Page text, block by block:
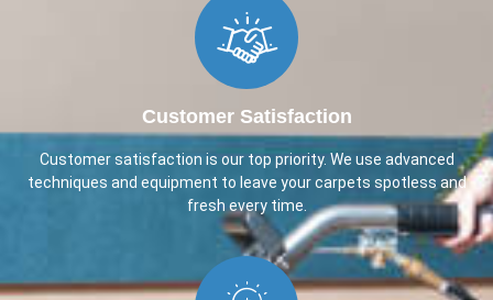
Customer Satisfaction
Customer satisfaction is our top priority. We use advanced
techniques and equipment to leave your carpets spotless and
fresh every time.